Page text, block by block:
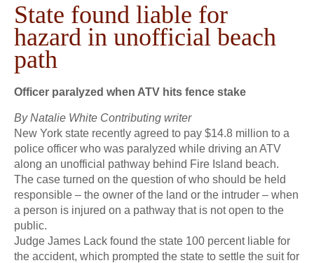
State found liable for
hazard in unofficial beach
path
Officer paralyzed when ATV hits fence stake
By Natalie White Contributing writer
New York state recently agreed to pay $14.8 million to a
police officer who was paralyzed while driving an ATV
along an unofficial pathway behind Fire Island beach.
The case turned on the question of who should be held
responsible – the owner of the land or the intruder – when
a person is injured on a pathway that is not open to the
public.
Judge James Lack found the state 100 percent liable for
the accident, which prompted the state to settle the suit for